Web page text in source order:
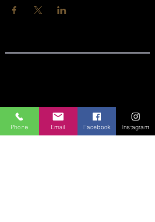
ABOUT
CONNECT
Phone Email Facebook Instagram